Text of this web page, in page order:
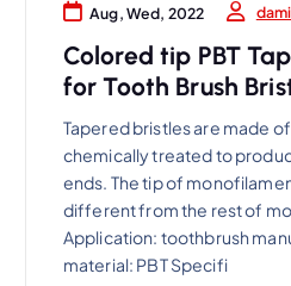
Aug, Wed, 2022
Colored tip PBT
for Tooth Brush
Tapered bristles are made
chemically treated to
ends. The tip of
different from the rest of
Application: toothbrush
material: PBT Specifi